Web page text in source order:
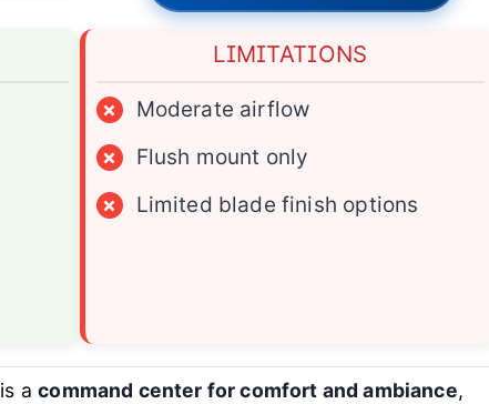
LIMITATIONS
×
Moderate airflow
×
Flush mount only
×
Limited blade finish options
is acommand center for comfort and ambiance,